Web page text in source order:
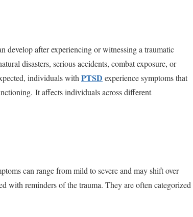
develop after experiencing or witnessing a traumatic
disasters, serious accidents, combat exposure, or
individuals with PTSD experience symptoms that
It affects individuals across different
can range from mild to severe and may shift over
with reminders of the trauma. They are often categorized